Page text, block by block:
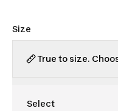
Size
True to size.